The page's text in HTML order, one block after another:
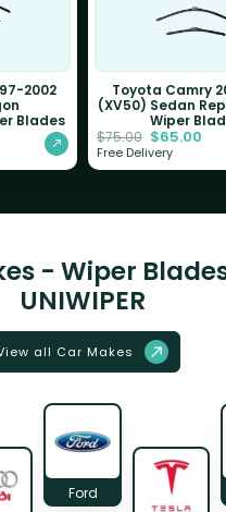
2002
Blades
Toyota Camry
(XV50) Sedan
Wiper
$75.00 $65.00
Free Delivery
- Wiper
UNIWIPER
all Car Makes
Ford